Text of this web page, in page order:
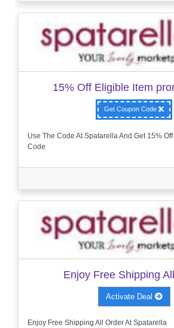
15% Off Eligible Item
Get Coupon Code
Use The Code At Spatarella And Get 15%
Code
Enjoy Free Shipping
Activate Deal
Enjoy Free Shipping All Order At Spatarella